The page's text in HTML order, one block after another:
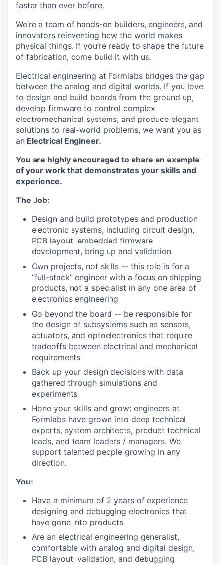
faster than ever before.
We’re a team of hands-on builders, engineers, and
innovators reinventing how the world makes
physical things. If you’re ready to shape the future
of fabrication, come build it with us.
Electrical engineering at Formlabs bridges the gap
between the analog and digital worlds. If you love
to design and build boards from the ground up,
develop firmware to control complex
electromechanical systems, and produce elegant
solutions to real-world problems, we want you as
an Electrical Engineer.
You are highly encouraged to share an example
of your work that demonstrates your skills and
experience.
The Job:
Design and build prototypes and production
electronic systems, including circuit design,
PCB layout, embedded firmware
development, bring up and validation
Own projects, not skills -- this role is for a
“full-stack” engineer with a focus on shipping
products, not a specialist in any one area of
electronics engineering
Go beyond the board -- be responsible for
the design of subsystems such as sensors,
actuators, and optoelectronics that require
tradeoffs between electrical and mechanical
requirements
Back up your design decisions with data
gathered through simulations and
experiments
Hone your skills and grow: engineers at
Formlabs have grown into deep technical
experts, system architects, product technical
leads, and team leaders / managers. We
support talented people growing in any
direction.
You:
Have a minimum of 2 years of experience
designing and debugging electronics that
have gone into products
Are an electrical engineering generalist,
comfortable with analog and digital design,
PCB layout, validation, and debugging